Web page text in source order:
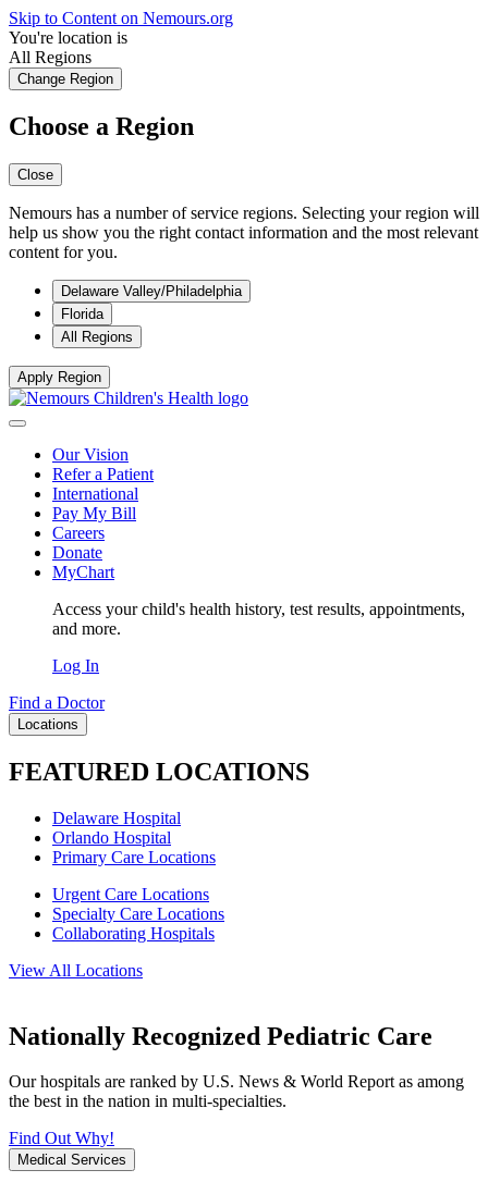
Skip to Content on Nemours.org
You're location is
All Regions
Change Region
Choose a Region
Close
Nemours has a number of service regions. Selecting your region will
help us show you the right contact information and the most relevant
content for you.
Delaware Valley/Philadelphia
Florida
All Regions
Apply Region
Our Vision
Refer a Patient
International
Pay My Bill
Careers
Donate
MyChart
Access your child's health history, test results, appointments,
and more.
Log In
Find a Doctor
Locations
FEATURED LOCATIONS
Delaware Hospital
Orlando Hospital
Primary Care Locations
Urgent Care Locations
Specialty Care Locations
Collaborating Hospitals
View All Locations
Nationally Recognized Pediatric Care
Our hospitals are ranked by U.S. News & World Report as among
the best in the nation in multi-specialties.
Find Out Why!
Medical Services